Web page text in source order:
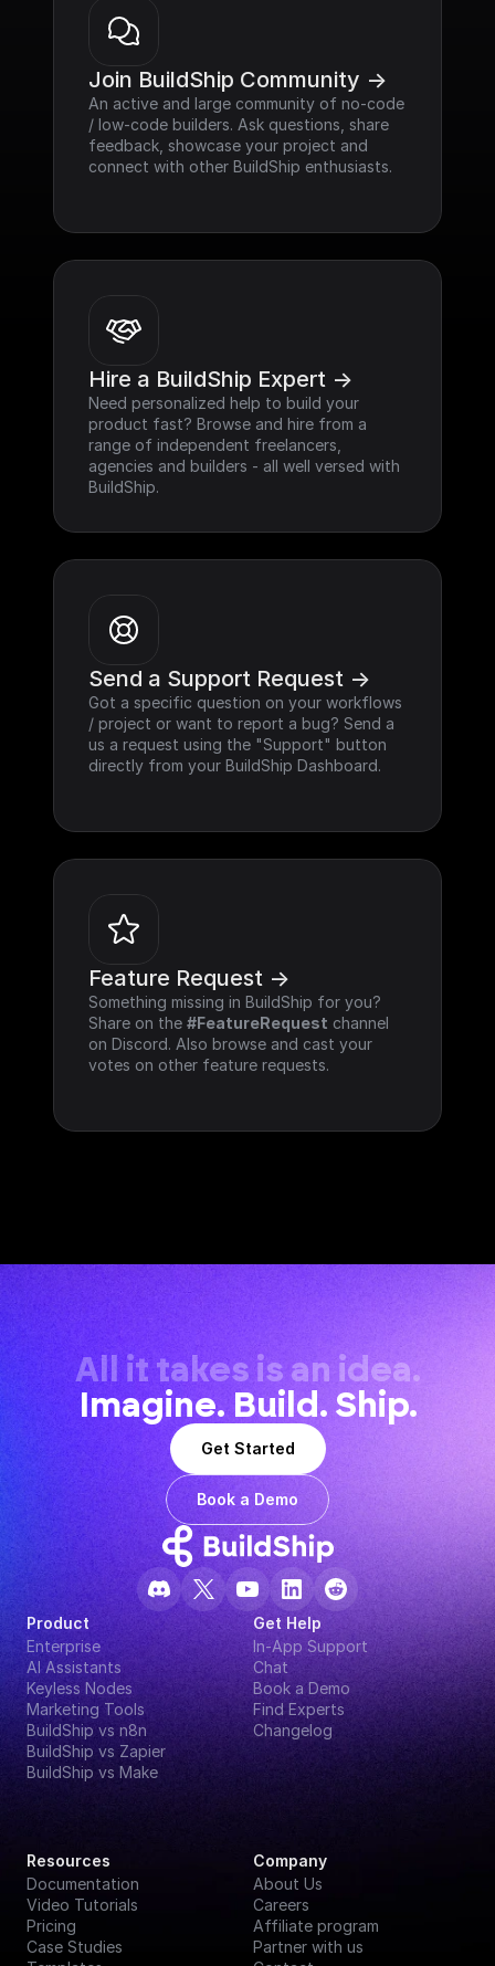
Join BuildShip Community ->
An active and large community of no-code
/ low-code builders. Ask questions, share
feedback, showcase your project and
connect with other BuildShip enthusiasts.
Hire a BuildShip Expert ->
Need personalized help to build your
product fast? Browse and hire from a
range of independent freelancers,
agencies and builders - all well versed with
BuildShip.
Send a Support Request ->
Got a specific question on your workflows
/ project or want to report a bug? Send a
us a request using the "Support" button
directly from your BuildShip Dashboard.
Feature Request ->
Something missing in BuildShip for you?
Share on the #FeatureRequest channel
on Discord. Also browse and cast your
votes on other feature requests.
All it takes is an idea.
Imagine. Build. Ship.
Get Started
Book a Demo
Product
Enterprise
AI Assistants
Keyless Nodes
Marketing Tools
BuildShip vs n8n
BuildShip vs Zapier
BuildShip vs Make
Get Help
In-App Support
Chat
Book a Demo
Find Experts
Changelog
Resources
Documentation
Video Tutorials
Pricing
Case Studies
Company
About Us
Careers
Affiliate program
Partner with us